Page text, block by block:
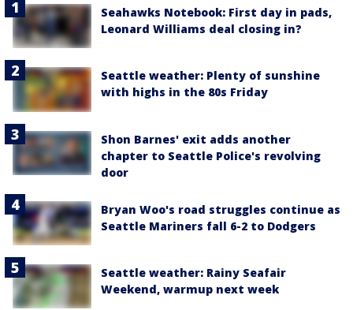
Seahawks Notebook: First day in pads,
Leonard Williams deal closing in?
Seattle weather: Plenty of sunshine
with highs in the 80s Friday
Shon Barnes' exit adds another
chapter to Seattle Police's revolving
door
Bryan Woo's road struggles continue as
Seattle Mariners fall 6-2 to Dodgers
Seattle weather: Rainy Seafair
Weekend, warmup next week